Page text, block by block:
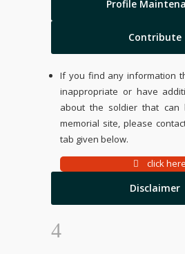
Profile
Contribute
If you find any information
inappropriate or have
about the soldier that can
memorial site, please
tab given below.
click here
Disclaimer